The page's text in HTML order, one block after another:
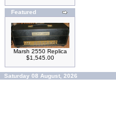
Featured
Marsh 2550 Replica
$1,545.00
Saturday 08 August, 2026